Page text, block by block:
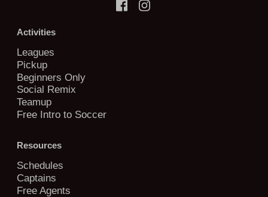
Activities
Leagues
Pickup
Beginners Only
Social Remix
Teamup
Free Intro to Soccer
Resources
Schedules
Captains
Free Agents